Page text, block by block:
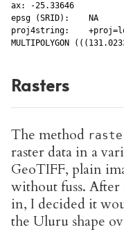
ax: -25.33646
epsg (SRID):    NA
proj4string:
MULTIPOLYGON
Rasters
The method
raster data in a
GeoTIFF, plain
without fuss.
in, I decided it
the Uluru shape